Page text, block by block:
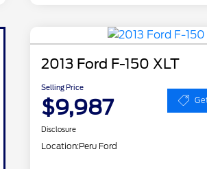
2013 Ford F-150 XLT
Selling Price
$9,987
Disclosure
Location:Peru Ford